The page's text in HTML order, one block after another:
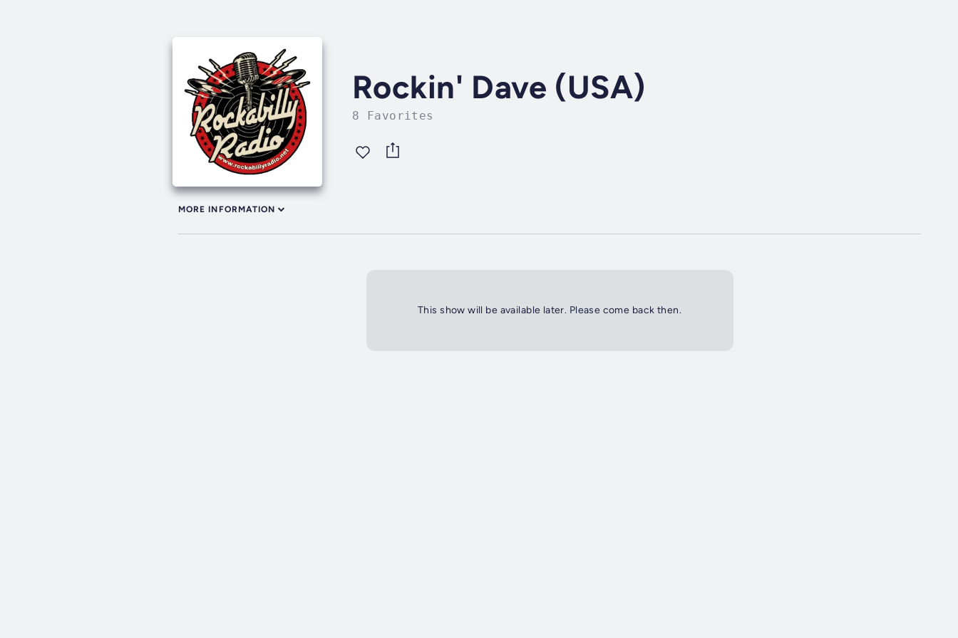
Rockin' Dave (USA)
8 Favorites
MORE INFORMATION
This show will be available later. Please come back then.